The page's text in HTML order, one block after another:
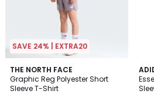
SAVE 24% | EXTRA20
THE NORTH FACE
Graphic Reg Polyester Short
Sleeve T-Shirt
2
Colours
4.6
/ 5